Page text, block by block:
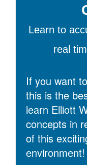
Learn to
real
If you want
this is the
learn Elliott
concepts in
of this
environment!